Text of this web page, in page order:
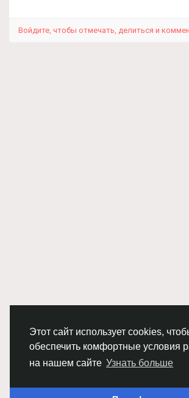
Этот сайт использует cookies,
обеспечить комфортные условия
на нашем сайте Узнать больше
Войдите, чтобы отмечать, делиться и